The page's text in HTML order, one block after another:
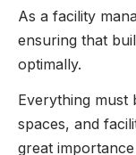
As a facility
ensuring that
optimally.
Everything must
spaces, and
great